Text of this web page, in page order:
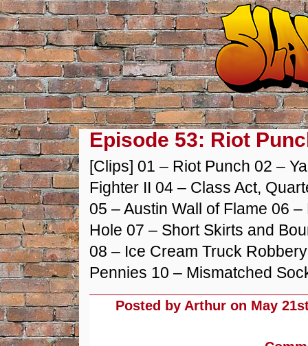
Episode 53: Riot
[Clips] 01 – Riot Punch 02 –
Fighter II 04 – Class Act,
05 – Austin Wall of Flame 06 –
Hole 07 – Short Skirts and
08 – Ice Cream Truck
Pennies 10 – Mismatched
Posted by Arthur on May